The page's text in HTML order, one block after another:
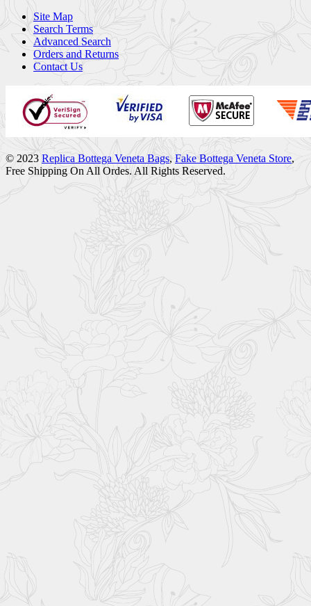
Site Map
Search Terms
Advanced Search
Orders and Returns
Contact Us
© 2023 Replica Bottega Veneta Bags, Fake Bottega Veneta Store,
Free Shipping On All Ordes. All Rights Reserved.